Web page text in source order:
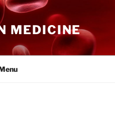
MEDICINE